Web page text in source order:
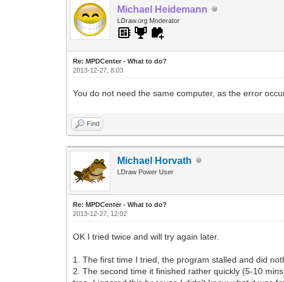
Michael Heidemann
LDraw.org Moderator
Re: MPDCenter - What to do?
2013-12-27, 8:03
You do not need the same computer, as the error
Find
Michael Horvath
LDraw Power User
Re: MPDCenter - What to do?
2013-12-27, 12:02
OK I tried twice and will try again later.
1. The first time I tried, the program stalled and did
2. The second time it finished rather quickly (5-10